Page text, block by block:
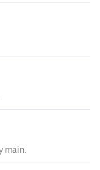
main.